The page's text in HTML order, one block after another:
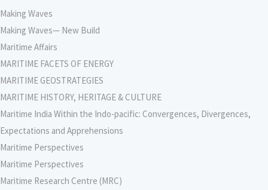
Making Waves
Making Waves— New Build
Maritime Affairs
MARITIME FACETS OF ENERGY
MARITIME GEOSTRATEGIES
MARITIME HISTORY, HERITAGE & CULTURE
Maritime India Within the Indo-pacific: Convergences, Divergences,
Expectations and Apprehensions
Maritime Perspectives
Maritime Perspectives
Maritime Research Centre (MRC)